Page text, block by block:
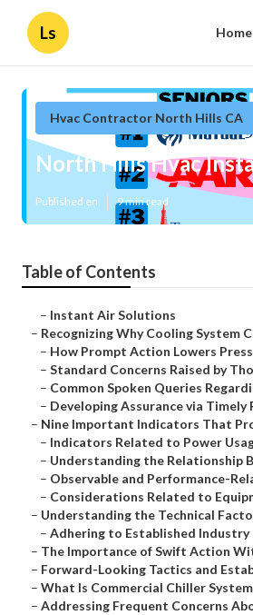
Ls Home
Hvac Contractor North Hills CA
North Hills Hvac
Published en 9 min read
Table of Contents
– Instant Air Solutions
– Recognizing Why Cooling System
– How Prompt Action Lowers
– Standard Concerns Raised by
– Common Spoken Queries
– Developing Assurance via Timely
– Nine Important Indicators That
– Indicators Related to Power
– Understanding the Relationship
– Observable and Performance-
– Considerations Related to
– Understanding the Technical
– Adhering to Established Industry
– The Importance of Swift Action
– Forward-Looking Tactics and
– What Is Commercial Chiller System
– Addressing Frequent Concerns